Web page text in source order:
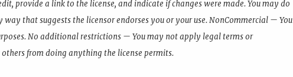
provide a link to the license, and indicate if changes were made. You may do
that suggests the licensor endorses you or your use. NonCommercial — You
No additional restrictions — You may not apply legal terms or
from doing anything the license permits.